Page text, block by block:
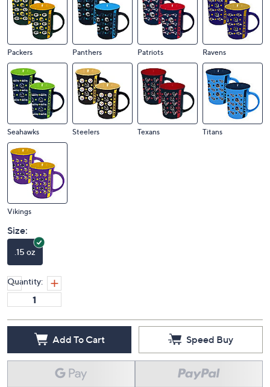
Packers Panthers Patriots Ravens
Seahawks Steelers Texans Titans
Vikings
Size:
.15 oz
Quantity:
Add To Cart Speed Buy